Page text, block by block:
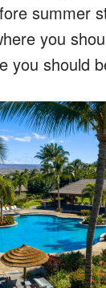
summer
you
you should